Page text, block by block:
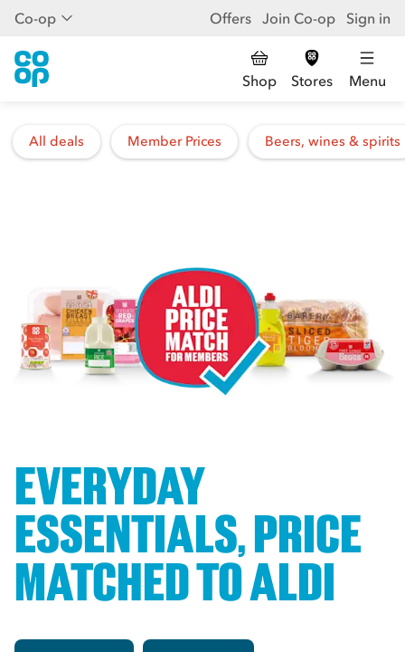
Co-op Offers Join Co-op Sign in
Shop Stores Menu
All deals Member Prices Beers, wines & spirits
EVERYDAY
ESSENTIALS, PRICE
MATCHED TO ALDI